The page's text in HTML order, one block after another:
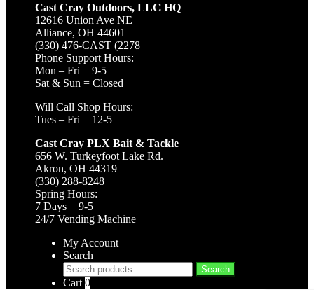
Cast Cray Outdoors, LLC HQ
12616 Union Ave NE
Alliance, OH 44601
(330) 476-CAST (2278
Phone Support Hours:
Mon – Fri = 9-5
Sat & Sun = Closed
Will Call Shop Hours:
Tues – Fri = 12-5
Cast Cray PLX Bait & Tackle
656 W. Turkeyfoot Lake Rd.
Akron, OH 44319
(330) 288-8248
Spring Hours:
7 Days = 9-5
24/7 Vending Machine
My Account
Search
Search
for:
Search
Cart 0